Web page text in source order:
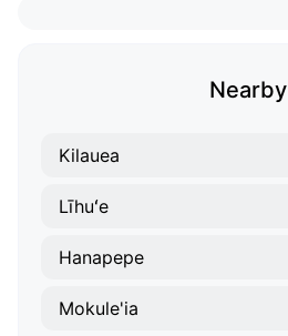
Nearby
Kilauea
Līhuʻe
Hanapepe
Mokule'ia